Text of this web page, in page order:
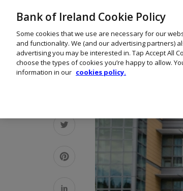
Bank of Ireland Cookie Policy
Some cookies that we use are necessary for our
and functionality. We (and our advertising partners)
advertising you may be interested in. Tap Accept All
choose the types of cookies you’re happy to allow.
information in our cookies policy.